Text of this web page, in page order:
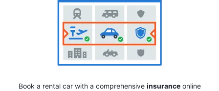
Book a rental car with a comprehensive insuranceonline